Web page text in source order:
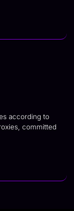
according to
committed